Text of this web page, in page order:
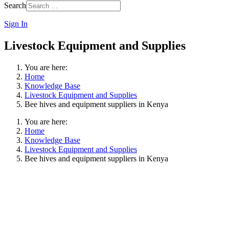
Search
Sign In
Livestock Equipment and Supplies
You are here:
Home
Knowledge Base
Livestock Equipment and Supplies
Bee hives and equipment suppliers in Kenya
You are here:
Home
Knowledge Base
Livestock Equipment and Supplies
Bee hives and equipment suppliers in Kenya